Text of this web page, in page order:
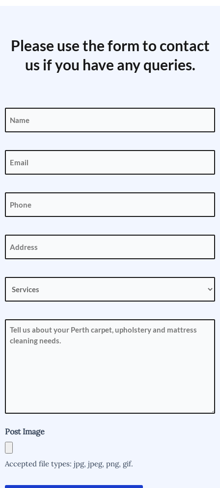
Please use the form to contact
us if you have any queries.
(Required)
(Required)
(Required)
(Required)
(Required)
can
we
Post Image
Accepted file types: jpg, jpeg, png, gif.